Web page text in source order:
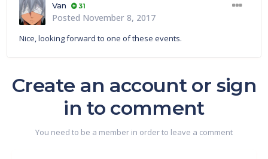
Van 31
Posted November 8, 2017
Nice, looking forward to one of these events.
Create an account or sign
in to comment
You need to be a member in order to leave a comment